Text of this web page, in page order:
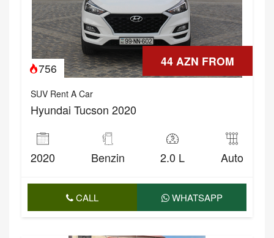
44 AZN FROM
756
SUV Rent A Car
Hyundai Tucson 2020
2020 Benzin 2.0 L Auto
CALL WHATSAPP